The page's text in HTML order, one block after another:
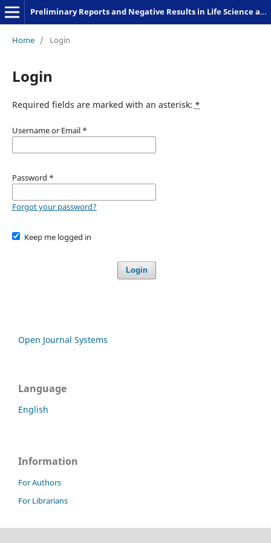
Preliminary Reports and Negative Results in Life Science and Humanities
Home / Login
Login
Required fields are marked with an asterisk: *
Username or Email *
Password *
Forgot your password?
Keep me logged in
Login
Open Journal Systems
Language
English
Information
For Authors
For Librarians